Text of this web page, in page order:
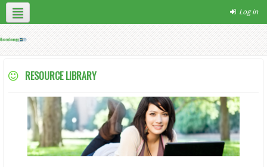
Log in
RESOURCE LIBRARY